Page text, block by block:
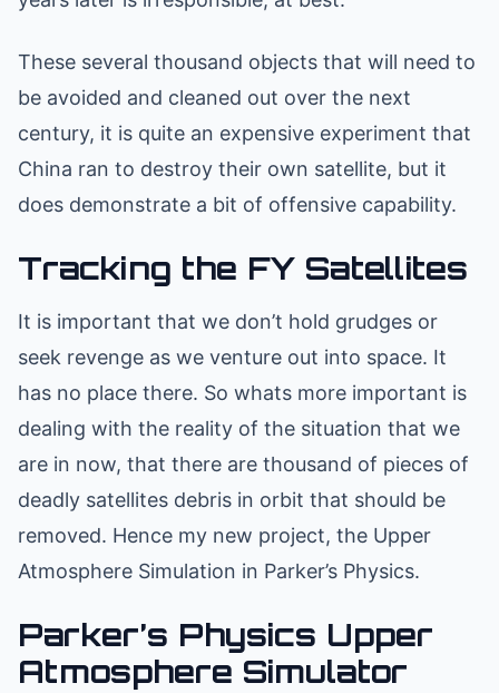
These several thousand objects that will need to
be avoided and cleaned out over the next
century, it is quite an expensive experiment that
China ran to destroy their own satellite, but it
does demonstrate a bit of offensive capability.
Tracking the FY Satellites
It is important that we don’t hold grudges or
seek revenge as we venture out into space. It
has no place there. So whats more important is
dealing with the reality of the situation that we
are in now, that there are thousand of pieces of
deadly satellites debris in orbit that should be
removed. Hence my new project, the Upper
Atmosphere Simulation in Parker’s Physics.
Parker’s Physics Upper
Atmosphere Simulator